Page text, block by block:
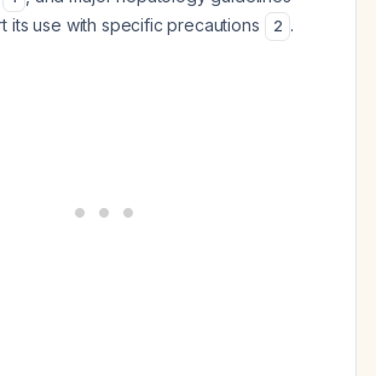
its use with specific precautions
2 .